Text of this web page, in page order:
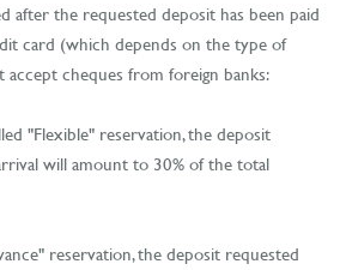
after the requested deposit has been paid
card (which depends on the type of
accept cheques from foreign banks:
"Flexible" reservation, the deposit
will amount to 30% of the total
reservation, the deposit requested